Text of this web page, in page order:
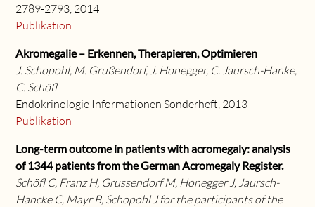
2789-2793, 2014
Publikation
Akromegalie – Erkennen, Therapieren, Optimieren
J. Schopohl, M. Grußendorf, J. Honegger, C. Jaursch-Hanke,
C. Schöfl
Endokrinologie Informationen Sonderheft, 2013
Publikation
Long-term outcome in patients with acromegaly: analysis
of 1344 patients from the German Acromegaly Register.
Schöfl C, Franz H, Grussendorf M, Honegger J, Jaursch-
Hancke C, Mayr B, Schopohl J for the participants of the